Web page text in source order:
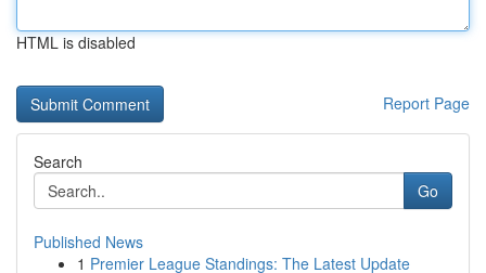
HTML is disabled
Report Page
Search
Go
Published News
1 Premier League Standings: The Latest Update